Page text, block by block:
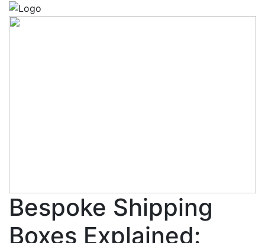
Bespoke Shipping
Boxes Explained: